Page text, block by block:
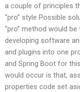
a couple of principles
“pro” style Possible
“pro” method would
developing software
and plugins into one
and Spring Boot for
would occur is that,
properties code set